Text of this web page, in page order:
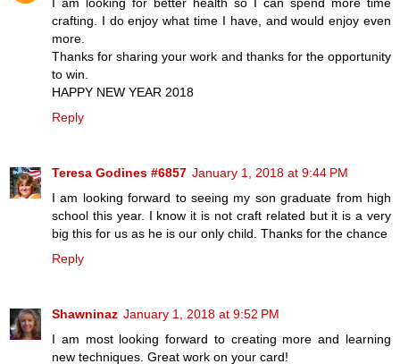
crafting. I do enjoy what time I have, and would enjoy even
more.
Thanks for sharing your work and thanks for the opportunity
to win.
HAPPY NEW YEAR 2018
Reply
Teresa Godines #6857 January 1, 2018 at 9:44 PM
I am looking forward to seeing my son graduate from high
school this year. I know it is not craft related but it is a very
big this for us as he is our only child. Thanks for the chance
Reply
Shawninaz January 1, 2018 at 9:52 PM
I am most looking forward to creating more and learning
new techniques. Great work on your card!